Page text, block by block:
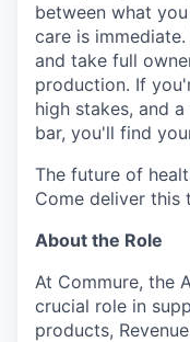
between what
care is
and take full
production. If
high stakes, and
bar, you'll find
The future of
Come deliver this
About the Role
At Commure, the
crucial role in
products,